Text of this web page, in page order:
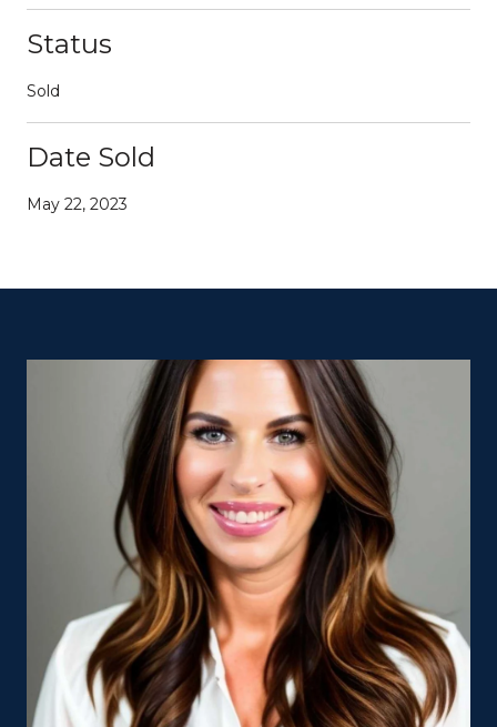
Status
Sold
Date Sold
May 22, 2023